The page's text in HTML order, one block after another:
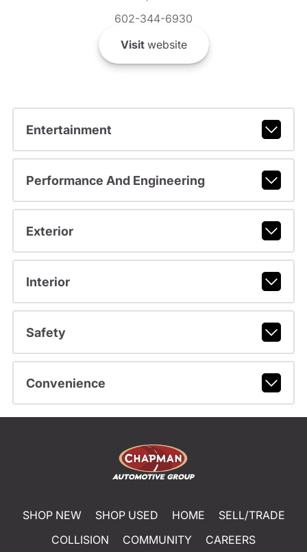
602-344-6930
Visitwebsite
Entertainment
Performance And Engineering
Exterior
Interior
Safety
Convenience
SHOP NEW SHOP USED HOME
SELL/TRADE
COLLISION
COMMUNITY
CAREERS